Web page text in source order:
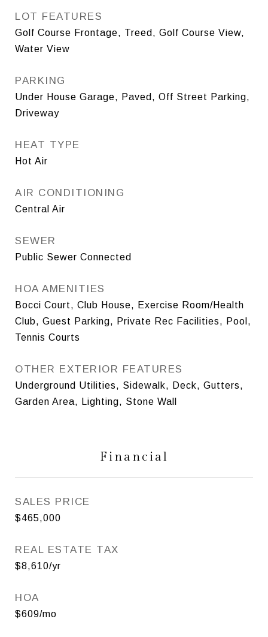
LOT FEATURES
Golf Course Frontage, Treed, Golf Course View,
Water View
PARKING
Under House Garage, Paved, Off Street Parking,
Driveway
HEAT TYPE
Hot Air
AIR CONDITIONING
Central Air
SEWER
Public Sewer Connected
HOA AMENITIES
Bocci Court, Club House, Exercise Room/Health
Club, Guest Parking, Private Rec Facilities, Pool,
Tennis Courts
OTHER EXTERIOR FEATURES
Underground Utilities, Sidewalk, Deck, Gutters,
Garden Area, Lighting, Stone Wall
Financial
SALES PRICE
$465,000
REAL ESTATE TAX
$8,610/yr
HOA
$609/mo